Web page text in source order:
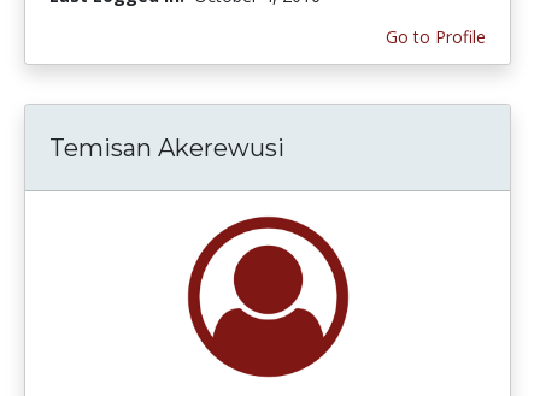
Go to Profile
Temisan Akerewusi